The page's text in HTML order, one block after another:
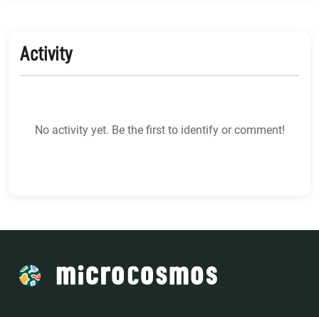
Activity
No activity yet. Be the first to identify or comment!